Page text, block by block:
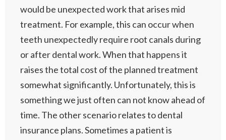
would be unexpected work that arises mid
treatment. For example, this can occur when
teeth unexpectedly require root canals during
or after dental work. When that happens it
raises the total cost of the planned treatment
somewhat significantly. Unfortunately, this is
something we just often can not know ahead of
time. The other scenario relates to dental
insurance plans. Sometimes a patient is